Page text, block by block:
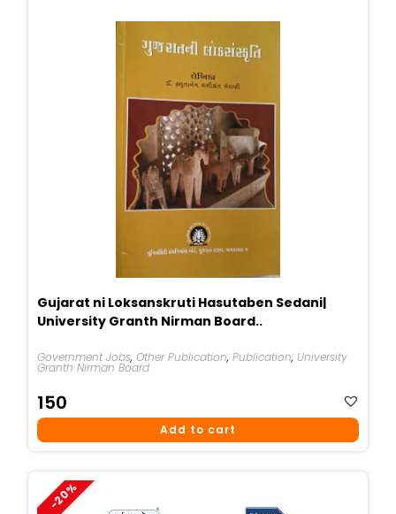
Gujarat ni Loksanskruti Hasutaben Sedani|
University Granth Nirman Board..
Government Jobs,Other Publication,Publication, University
Granth Nirman Board
150
Add to cart
-20%